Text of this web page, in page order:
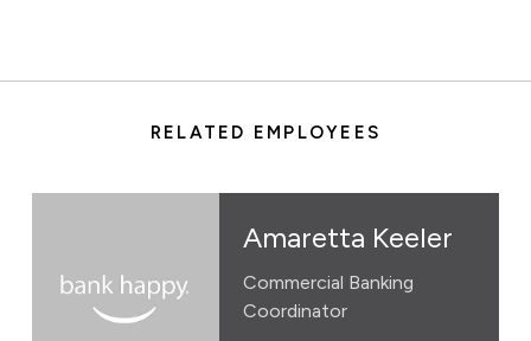
RELATED EMPLOYEES
Amaretta Keeler
Commercial Banking
Coordinator